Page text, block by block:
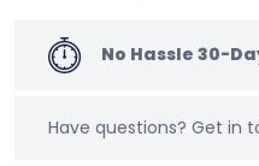
No Hassle 30-
Have questions? Get in